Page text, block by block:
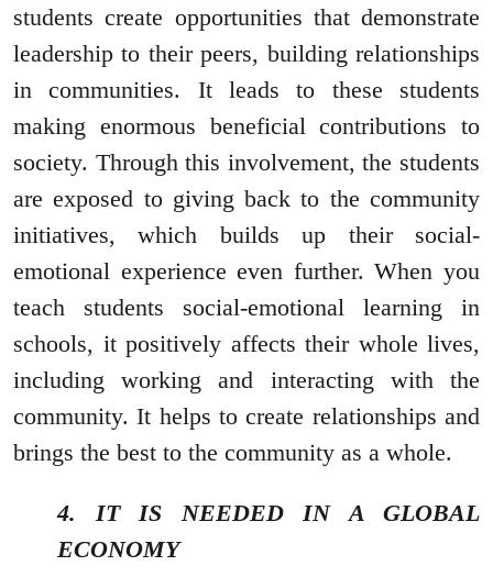
students create opportunities that demonstrate
leadership to their peers, building relationships
in communities. It leads to these students
making enormous beneficial contributions to
society. Through this involvement, the students
are exposed to giving back to the community
initiatives, which builds up their social-
emotional experience even further. When you
teach students social-emotional learning in
schools, it positively affects their whole lives,
including working and interacting with the
community. It helps to create relationships and
brings the best to the community as a whole.
4. IT IS NEEDED IN A GLOBAL
ECONOMY